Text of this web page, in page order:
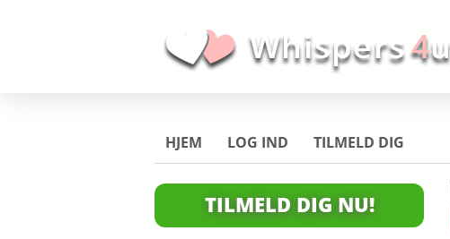
HJEM LOG IND TILMELD DIG
TILMELD DIG NU!